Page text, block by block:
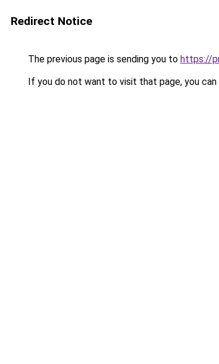
Redirect Notice
The previous page is sending you to https://
If you do not want to visit that page, you can